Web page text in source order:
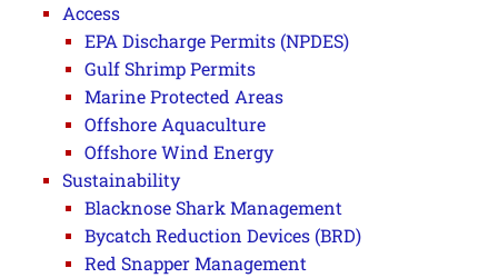
Access
EPA Discharge Permits (NPDES)
Gulf Shrimp Permits
Marine Protected Areas
Offshore Aquaculture
Offshore Wind Energy
Sustainability
Blacknose Shark Management
Bycatch Reduction Devices (BRD)
Red Snapper Management